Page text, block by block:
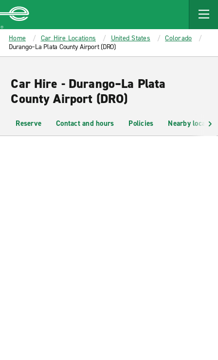
MAIN
CONTENT
Enterprise
Home Car Hire Locations United States
Colorado
Durango–La Plata County Airport (DRO)
Car Hire - Durango–La Plata
County Airport (DRO)
Reserve Contact and hours Policies Nearby